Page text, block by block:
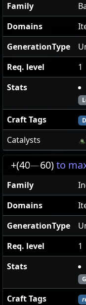
Family
Domains
GenerationType
Req. level
1
Stats
Craft Tags
Catalysts
+(40—60)to
Family
Domains
GenerationType
Req. level
1
Stats
Craft Tags